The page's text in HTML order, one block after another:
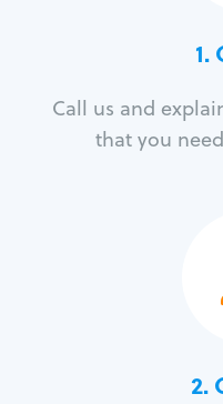
1.
Call us and
that you
2.